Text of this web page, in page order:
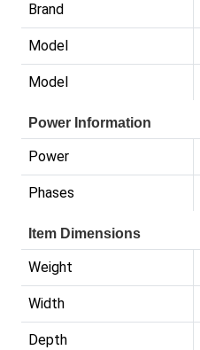
Brand
Model
Model
Power Information
Power
Phases
Item Dimensions
Weight
Width
Depth